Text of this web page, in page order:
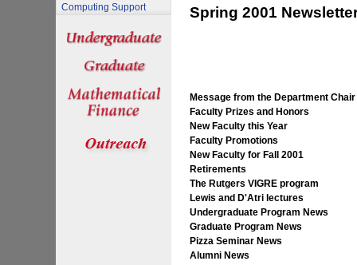
Computing Support
Spring 2001
Message from the Department Chair
Faculty Prizes and Honors
New Faculty this Year
Faculty Promotions
New Faculty for Fall 2001
Retirements
The Rutgers VIGRE program
Lewis and D'Atri lectures
Undergraduate Program News
Graduate Program News
Pizza Seminar News
Alumni News